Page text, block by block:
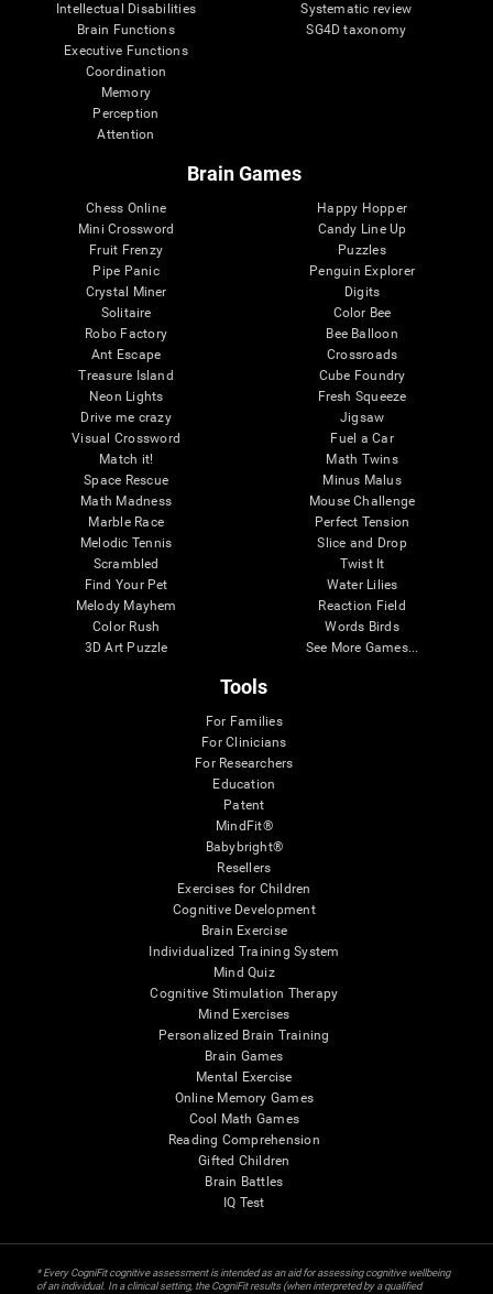
Intellectual Disabilities
Brain Functions
Executive Functions
Coordination
Memory
Perception
Attention
Systematic review
SG4D taxonomy
Brain Games
Chess Online
Mini Crossword
Fruit Frenzy
Pipe Panic
Crystal Miner
Solitaire
Robo Factory
Ant Escape
Treasure Island
Neon Lights
Drive me crazy
Visual Crossword
Match it!
Space Rescue
Math Madness
Marble Race
Melodic Tennis
Scrambled
Find Your Pet
Melody Mayhem
Color Rush
3D Art Puzzle
Happy Hopper
Candy Line Up
Puzzles
Penguin Explorer
Digits
Color Bee
Bee Balloon
Crossroads
Cube Foundry
Fresh Squeeze
Jigsaw
Fuel a Car
Math Twins
Minus Malus
Mouse Challenge
Perfect Tension
Slice and Drop
Twist It
Water Lilies
Reaction Field
Words Birds
See More Games...
Tools
For Families
For Clinicians
For Researchers
Education
Patent
MindFit®
Babybright®
Resellers
Exercises for Children
Cognitive Development
Brain Exercise
Individualized Training System
Mind Quiz
Cognitive Stimulation Therapy
Mind Exercises
Personalized Brain Training
Brain Games
Mental Exercise
Online Memory Games
Cool Math Games
Reading Comprehension
Gifted Children
Brain Battles
IQ Test
* Every CogniFit cognitive assessment is intended as an aid for assessing cognitive wellbeing
of an individual. In a clinical setting, the CogniFit results (when interpreted by a qualified